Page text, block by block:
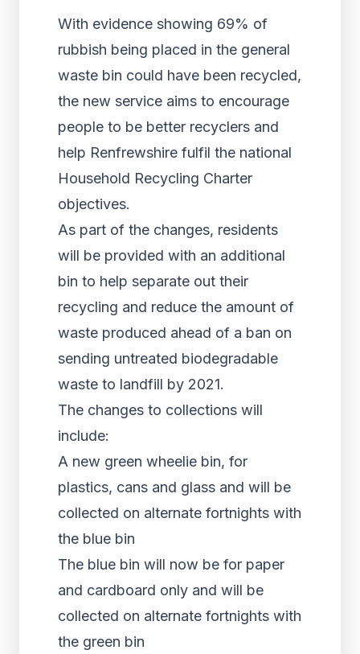
With evidence showing 69% of
rubbish being placed in the general
waste bin could have been recycled,
the new service aims to encourage
people to be better recyclers and
help Renfrewshire fulfil the national
Household Recycling Charter
objectives.
As part of the changes, residents
will be provided with an additional
bin to help separate out their
recycling and reduce the amount of
waste produced ahead of a ban on
sending untreated biodegradable
waste to landfill by 2021.
The changes to collections will
include:
A new green wheelie bin, for
plastics, cans and glass and will be
collected on alternate fortnights with
the blue bin
The blue bin will now be for paper
and cardboard only and will be
collected on alternate fortnights with
the green bin